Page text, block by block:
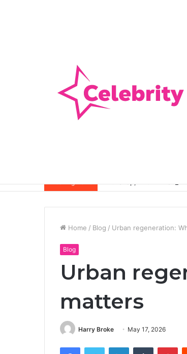
Breaking News
Home / Blog / Urban regeneration:
Blog
Urban
matters
Harry Broke May 17, 2026